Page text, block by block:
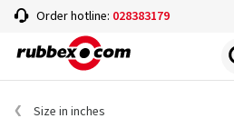
Order hotline: 028383179
Size in inches